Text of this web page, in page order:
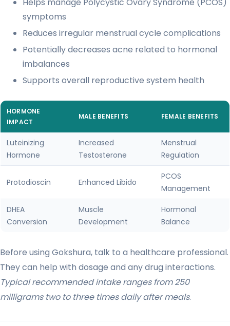
symptoms
Reduces irregular menstrual cycle complications
Potentially decreases acne related to hormonal
imbalances
Supports overall reproductive system health
HORMONE
IMPACT
MALE BENEFITS FEMALE BENEFITS
Luteinizing
Hormone
Increased
Testosterone
Menstrual
Regulation
Protodioscin Enhanced Libido
PCOS
Management
DHEA
Conversion
Muscle
Development
Hormonal
Balance
Before using Gokshura, talk to a healthcare professional.
They can help with dosage and any drug interactions.
Typical recommended intake ranges from 250
milligrams two to three times daily after meals.